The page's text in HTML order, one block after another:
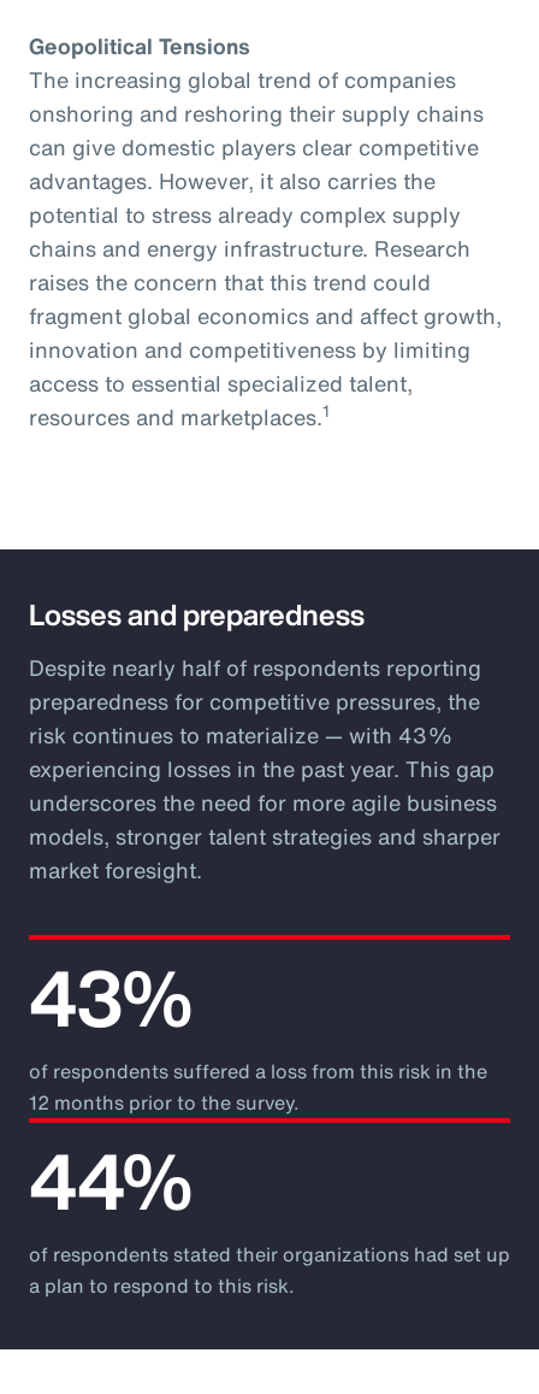
Geopolitical Tensions
The increasing global trend of companies
onshoring and reshoring their supply chains
can give domestic players clear competitive
advantages. However, it also carries the
potential to stress already complex supply
chains and energy infrastructure. Research
raises the concern that this trend could
fragment global economics and affect growth,
innovation and competitiveness by limiting
access to essential specialized talent,
resources and marketplaces.1
Losses and preparedness
Despite nearly half of respondents reporting
preparedness for competitive pressures, the
risk continues to materialize — with 43%
experiencing losses in the past year. This gap
underscores the need for more agile business
models, stronger talent strategies and sharper
market foresight.
43%
of respondents suffered a loss from this risk in the
12 months prior to the survey.
44%
of respondents stated their organizations had set up
a plan to respond to this risk.